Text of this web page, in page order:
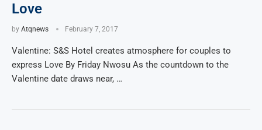
Love
by Atqnews February 7, 2017
Valentine: S&S Hotel creates atmosphere for couples to
express Love By Friday Nwosu As the countdown to the
Valentine date draws near, …